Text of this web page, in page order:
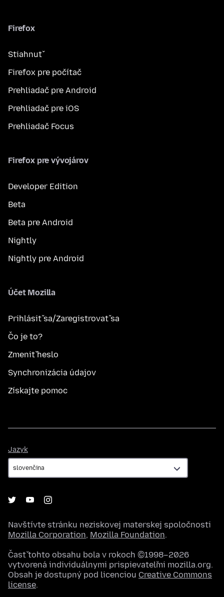
Firefox
Stiahnuť
Firefox pre počítač
Prehliadač pre Android
Prehliadač pre iOS
Prehliadač Focus
Firefox pre vývojárov
Developer Edition
Beta
Beta pre Android
Nightly
Nightly pre Android
Účet Mozilla
Prihlásiť sa/Zaregistrovať sa
Čo je to?
Zmeniť heslo
Synchronizácia údajov
Získajte pomoc
Jazyk
Navštívte stránku neziskovej materskej spoločnosti
Mozilla Corporation, Mozilla Foundation.
Časť tohto obsahu bola v rokoch ©1998–2026
vytvorená individuálnymi prispievateľmi mozilla.org.
Obsah je dostupný pod licenciou Creative Commons
license.